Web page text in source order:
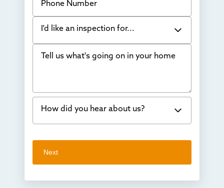
I'd like an inspection for...
Bowing Walls
Water in my basement
Concrete repair
Crawl space problems
Tell us what's going on in your home
How did you hear about us?
I've worked with Thrasher before
Next